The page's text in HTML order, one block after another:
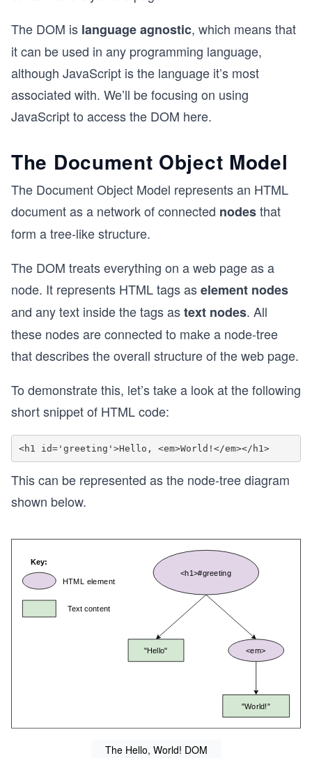
The DOM is language agnostic, which means that
it can be used in any programming language,
although JavaScript is the language it’s most
associated with. We’ll be focusing on using
JavaScript to access the DOM here.
The Document Object Model
The Document Object Model represents an HTML
document as a network of connected nodesthat
form a tree-like structure.
The DOM treats everything on a web page as a
node. It represents HTML tags aselement nodes
and any text inside the tags astext nodes. All
these nodes are connected to make a node-tree
that describes the overall structure of the web page.
To demonstrate this, let’s take a look at the following
short snippet of HTML code:
<h1 id='greeting'>Hello, <em>World!</em></h1>
This can be represented as the node-tree diagram
shown below.
The Hello, World! DOM